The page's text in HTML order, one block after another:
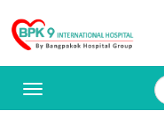
Bangpakok
Hospital
Toggle